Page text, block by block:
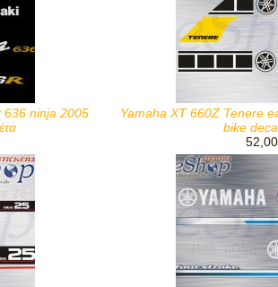
636 ninja 2005
Yamaha XT 660Z Tenere
bike